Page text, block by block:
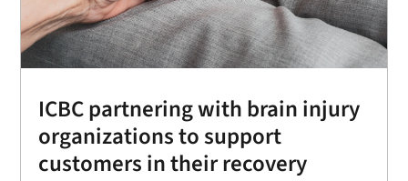
ICBC partnering with brain injury
organizations to support
customers in their recovery